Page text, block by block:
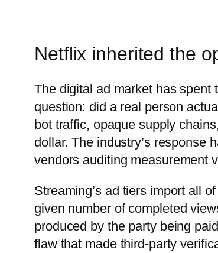
Netflix inherited the
The digital ad market has spent
question: did a real person
bot traffic, opaque supply
dollar. The industry’s
vendors auditing measurement
Streaming’s ad tiers import all
given number of completed
produced by the party being
flaw that made third-party